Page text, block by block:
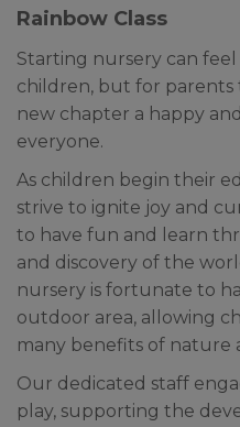
Rainbow Class
Starting nursery can
children, but for parents
new chapter a happy
everyone.
As children begin their
strive to ignite joy and
to have fun and learn
and discovery of the
nursery is fortunate to
outdoor area, allowing
many benefits of nature
Our dedicated staff
play, supporting the